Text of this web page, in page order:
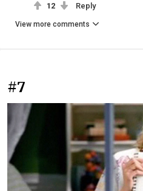
12 Reply
View more comments
#7